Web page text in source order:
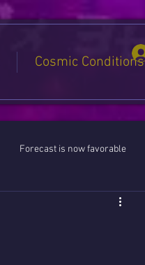
Cosmic Conditions
Forecast is now favorable
Libra / Aries / Cancer / Capricorn